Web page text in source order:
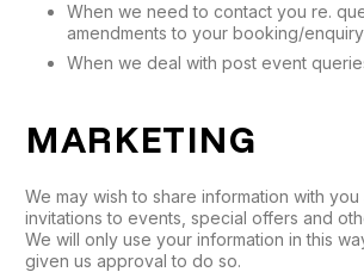
When we need to contact you re.
amendments to your booking/enquiry
When we deal with post event
MARKETING
We may wish to share information with
invitations to events, special offers and
We will only use your information in this
given us approval to do so.